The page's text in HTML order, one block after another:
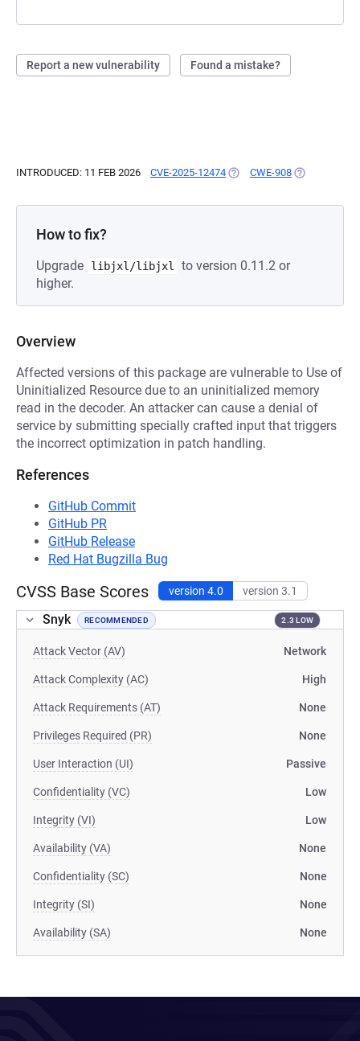
Report a new vulnerability Found a mistake?
INTRODUCED: 11 FEB 2026 CVE-2025-12474 (OPENS IN A NEW TAB)
CWE-908 (OPENS IN A
How to fix?
Upgrade libjxl/libjxl
to version 0.11.2 or
higher.
Overview
Affected versions of this package are vulnerable to Use of
Uninitialized Resource due to an uninitialized memory
read in the decoder. An attacker can cause a denial of
service by submitting specially crafted input that triggers
the incorrect optimization in patch handling.
References
GitHub Commit
GitHub PR
GitHub Release
Red Hat Bugzilla Bug
CVSS Base Scores version 4.0 version 3.1
Snyk RECOMMENDED 2.3 LOW
Attack Vector (AV) Network
Attack Complexity (AC) High
Attack Requirements (AT) None
Privileges Required (PR) None
User Interaction (UI) Passive
Confidentiality (VC) Low
Integrity (VI) Low
Availability (VA) None
Confidentiality (SC) None
Integrity (SI) None
Availability (SA) None